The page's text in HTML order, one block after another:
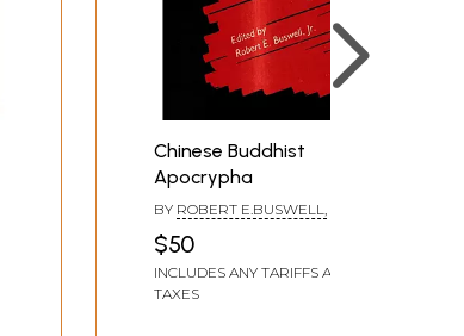
Chinese Buddhist
Apocrypha
BY ROBERT E.BUSWELL,
$50
INCLUDES ANY TARIFFS AND
TAXES